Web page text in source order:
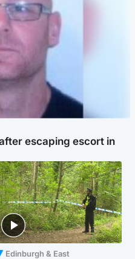
escaping escort in
Edinburgh & East